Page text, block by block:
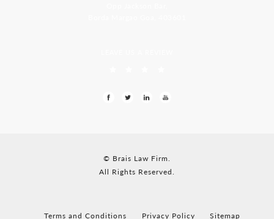
© Brais Law Firm.
All Rights Reserved.
Terms and Conditions Privacy Policy Sitemap